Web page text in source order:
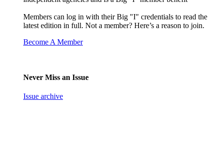
Members can log in with their Big "I" credentials to read the
latest edition in full. Not a member? Here’s a reason to join.
Become A Member
Never Miss an Issue
Issue archive